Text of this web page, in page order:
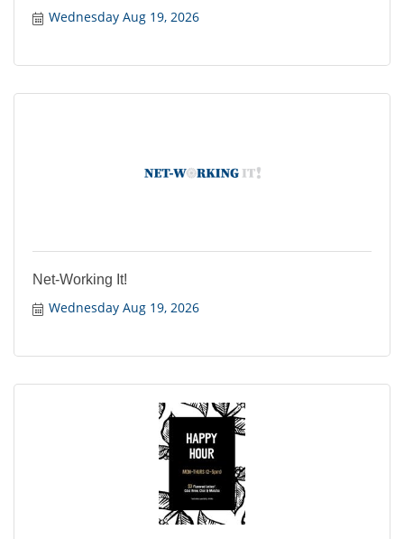
Wednesday Aug 19, 2026
Net-Working It!
Wednesday Aug 19, 2026